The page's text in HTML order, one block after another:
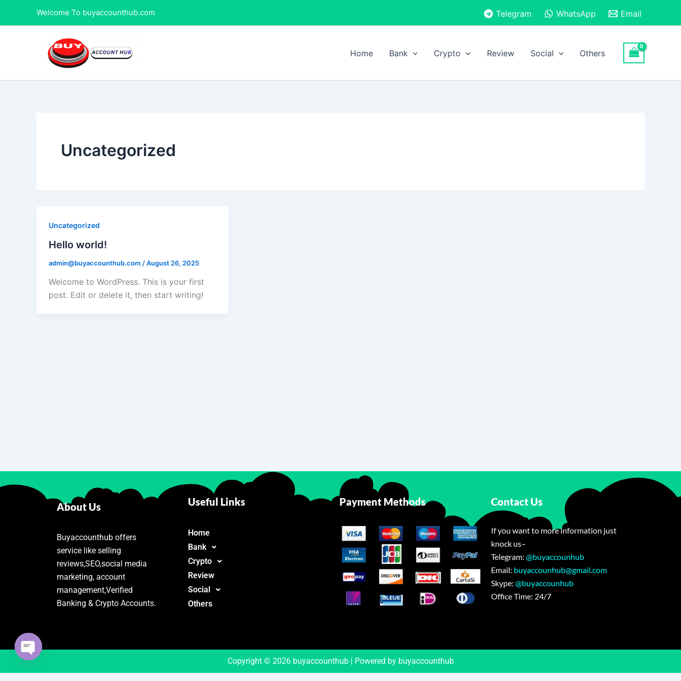
Welcome To buyaccounthub.com Telegram WhatsApp Email
Home Bank Crypto Review Social Others
Uncategorized
Uncategorized
Hello world!
admin@buyaccounthub.com /August 26, 2025
Welcome to WordPress. This is your first
post. Edit or delete it, then start writing!
About Us
Buyaccounthub offers
service like selling
reviews,SEO,social media
marketing, account
management,Verified
Banking & Crypto Accounts.
Useful Links
Home
Bank
Crypto
Review
Social
Others
Payment Methods Contact Us
If you want to more information just
knock us–
Telegram:@buyaccounhub
Email: buyaccounhub@gmail.com
Skype:@buyaccounhub
Office Time: 24/7
Copyright © 2026 buyaccounthub | Powered by buyaccounthub
chaty